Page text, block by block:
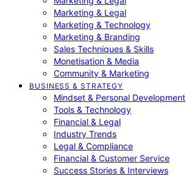
Marketing & Legal
Marketing & Technology
Marketing & Branding
Sales Techniques & Skills
Monetisation & Media
Community & Marketing
BUSINESS & STRATEGY
Mindset & Personal Development
Tools & Technology
Financial & Legal
Industry Trends
Legal & Compliance
Financial & Customer Service
Success Stories & Interviews